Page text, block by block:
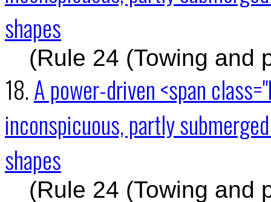
shapes
(Rule 24 (Towing and
18.A power-driven <span
inconspicuous, partly
shapes
(Rule 24 (Towing and